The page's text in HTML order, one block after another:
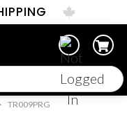
TR009PRG